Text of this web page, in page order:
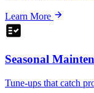
Learn More
Seasonal
Tune-ups that catch